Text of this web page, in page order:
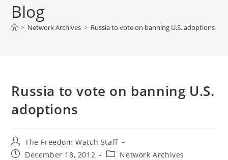
Blog
> Network Archives > Russia to vote on banning U.S. adoptions
Russia to vote on banning U.S.
adoptions
Post
author:
The Freedom Watch Staff
PostDecember 18, 2012
PostNetwork Archives